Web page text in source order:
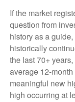
If the market
question from
history as a
historically
the last 70+
average 12-
meaningful new
high occurring at